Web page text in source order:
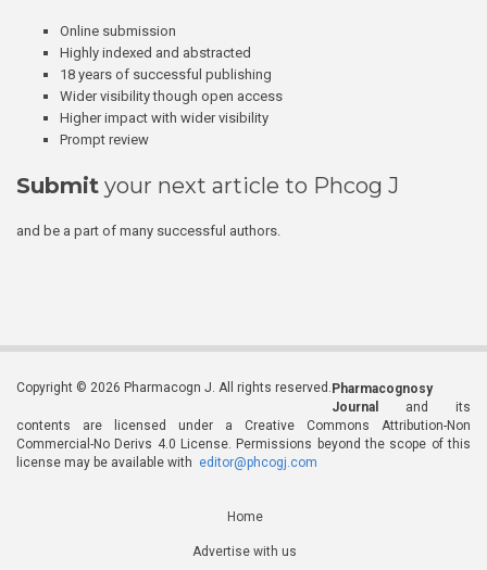
Online submission
Highly indexed and abstracted
18 years of successful publishing
Wider visibility though open access
Higher impact with wider visibility
Prompt review
Submit your next article to Phcog J
and be a part of many successful authors.
Copyright © 2026 Pharmacogn J. All rights reserved. Pharmacognosy
Journal
and its
contents are licensed under a Creative Commons Attribution-Non
Commercial-No Derivs 4.0 License. Permissions beyond the scope of this
license may be available with editor@phcogj.com
Home
Advertise with us